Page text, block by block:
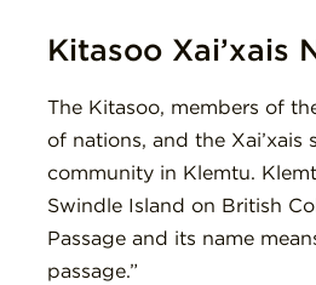
Kitasoo Xai’xais
The Kitasoo, members of
of nations, and the Xai’xais
community in Klemtu.
Swindle Island on British
Passage and its name
passage.”